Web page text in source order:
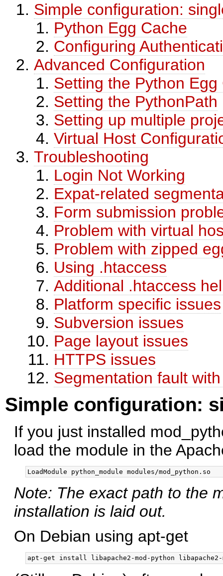
Simple configuration:
Python Egg Cache
Configuring
Advanced Configuration
Setting the Python Egg
Setting the PythonPath
Setting up multiple
Virtual Host
Troubleshooting
Login Not Working
Expat-related
Form submission
Problem with virtual
Problem with zipped
Using .htaccess
Additional .htaccess
Platform specific issues
Subversion issues
Page layout issues
HTTPS issues
Segmentation fault
Simple configuration:
If you just installed
load the module in the
Note: The exact path to the
installation is laid out.
On Debian using apt-get